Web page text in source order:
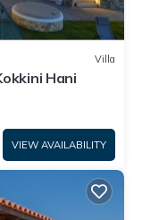
Villa
Hani
VIEW AVAILABILITY